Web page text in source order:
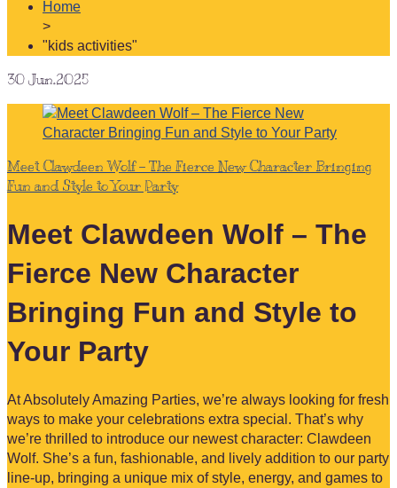
Home
>
"kids activities"
30 Jun.2025
Meet Clawdeen Wolf – The Fierce New Character Bringing
Fun and Style to Your Party
Meet Clawdeen Wolf – The
Fierce New Character
Bringing Fun and Style to
Your Party
At Absolutely Amazing Parties, we’re always looking for fresh
ways to make your celebrations extra special. That’s why
we’re thrilled to introduce our newest character: Clawdeen
Wolf. She’s a fun, fashionable, and lively addition to our party
line-up, bringing a unique mix of style, energy, and games to